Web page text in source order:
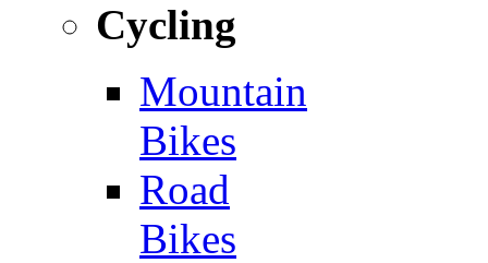
Cycling
Mountain
Bikes
Road
Bikes